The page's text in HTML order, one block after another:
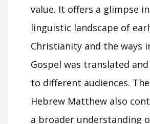
value. It offers a glimpse
linguistic landscape of
Christianity and the ways
Gospel was translated
to different audiences.
Hebrew Matthew also
a broader understanding